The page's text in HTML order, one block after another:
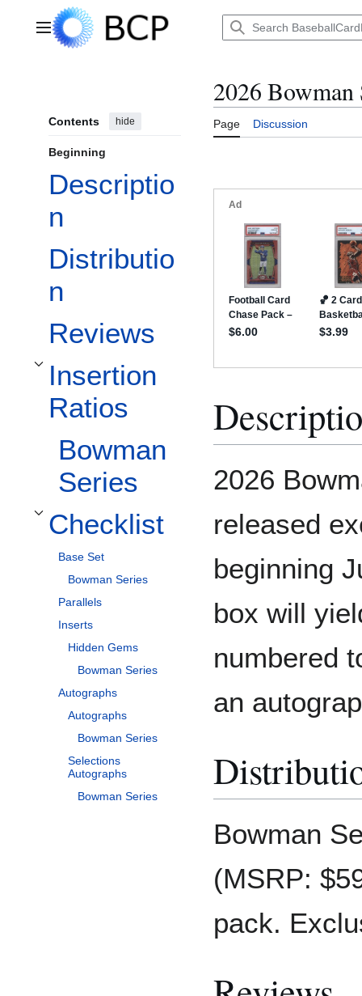
Main menu
Contents hide
Beginning
Descriptio
n
Distributio
n
Reviews
Insertion
Ratios
Toggle Insertion Ratios subsection
Bowman
Series
Checklist
Toggle Checklist subsection
Base Set
Bowman Series
Parallels
Inserts
Hidden Gems
Bowman Series
Autographs
Autographs
Bowman Series
Selections
Autographs
Bowman Series
2026 Bowman
Page Discussion
2026
released
beginning
box will
numbered
an
Bowman
(MSRP:
pack.